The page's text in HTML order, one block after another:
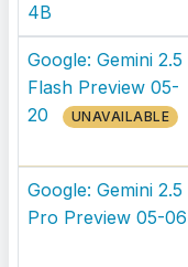
4B
Google: Gemini 2.5
Flash Preview 05-
20
UNAVAILABLE
Google: Gemini 2.5
Pro Preview 05-06